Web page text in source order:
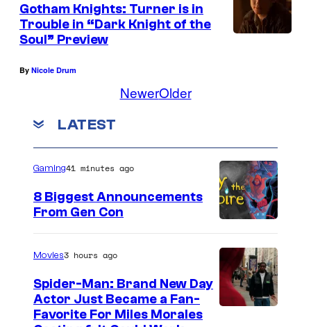
m
K
T
S
1
8
x
1
Gotham Knights: Turner is in
Trouble in “Dark Knight of the
Soul” Preview
By Nicole Drum
NewerOlder
LATEST
Gaming41 minutes ago
8 Biggest Announcements
From Gen Con
Movies3 hours ago
Spider-Man: Brand New Day
Actor Just Became a Fan-
Favorite For Miles Morales